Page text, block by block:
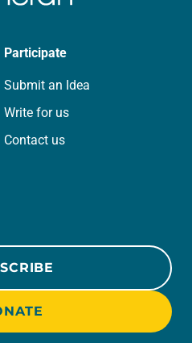
Participate
Submit an Idea
Write for us
Contact us